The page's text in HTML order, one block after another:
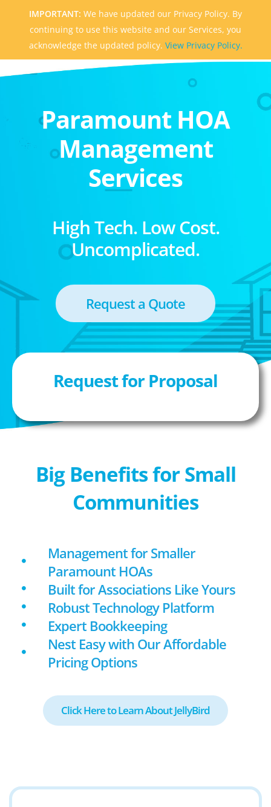
IMPORTANT: We have updated our Privacy Policy. By
continuing to use this website and our Services, you
acknowledge the updated policy. View Privacy Policy.
Paramount HOA
Management
Services
High Tech. Low Cost.
Uncomplicated.
Request a Quote
Request for Proposal
Big Benefits for Small
Communities
Management for Smaller
Paramount HOAs
Built for Associations Like Yours
Robust Technology Platform
Expert Bookkeeping
Nest Easy with Our Affordable
Pricing Options
Click Here to Learn About JellyBird